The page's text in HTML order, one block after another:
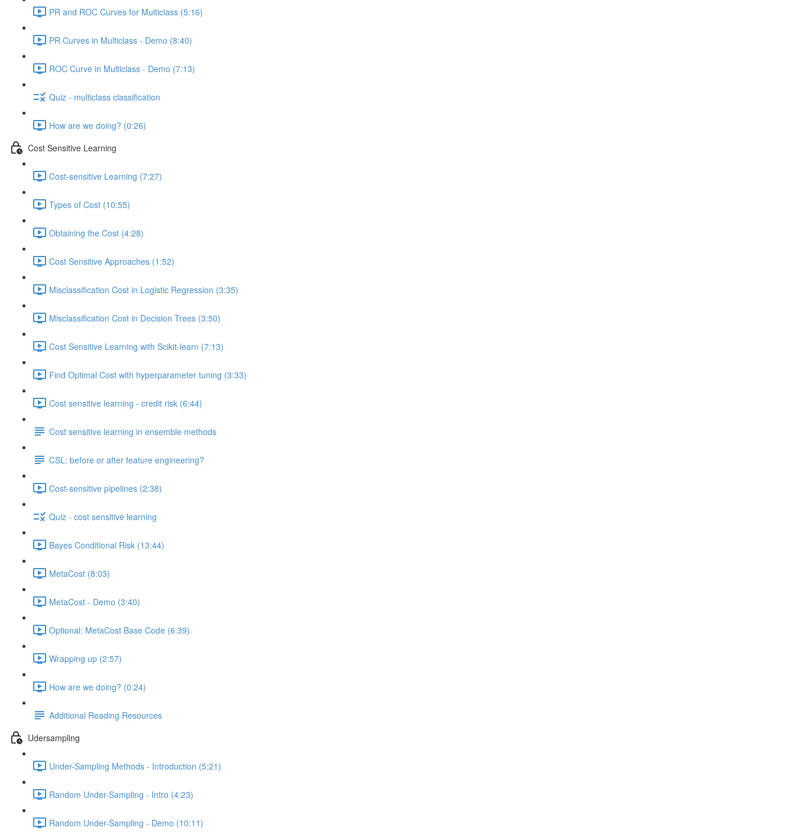
PR and ROC Curves for Multiclass (5:16)
PR Curves in Multiclass - Demo (8:40)
ROC Curve in Multiclass - Demo (7:13)
Quiz - multiclass classification
How are we doing? (0:26)
Cost Sensitive Learning
Cost-sensitive Learning (7:27)
Types of Cost (10:55)
Obtaining the Cost (4:28)
Cost Sensitive Approaches (1:52)
Misclassification Cost in Logistic Regression (3:35)
Misclassification Cost in Decision Trees (3:50)
Cost Sensitive Learning with Scikit-learn (7:13)
Find Optimal Cost with hyperparameter tuning (3:33)
Cost sensitive learning - credit risk (6:44)
Cost sensitive learning in ensemble methods
CSL: before or after feature engineering?
Cost-sensitive pipelines (2:38)
Quiz - cost sensitive learning
Bayes Conditional Risk (13:44)
MetaCost (8:03)
MetaCost - Demo (3:40)
Optional: MetaCost Base Code (6:39)
Wrapping up (2:57)
How are we doing? (0:24)
Additional Reading Resources
Udersampling
Under-Sampling Methods - Introduction (5:21)
Random Under-Sampling - Intro (4:23)
Random Under-Sampling - Demo (10:11)